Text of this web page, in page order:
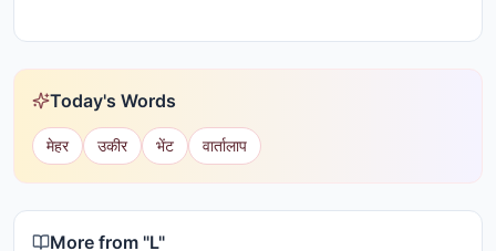
Today's Words
मेहर उकीर भेंट वार्तालाप
More from "L"